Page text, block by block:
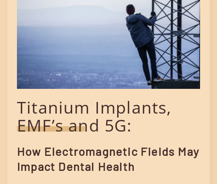
Titanium Implants,
EMF’s and 5G:
How Electromagnetic Fields May
Impact Dental Health